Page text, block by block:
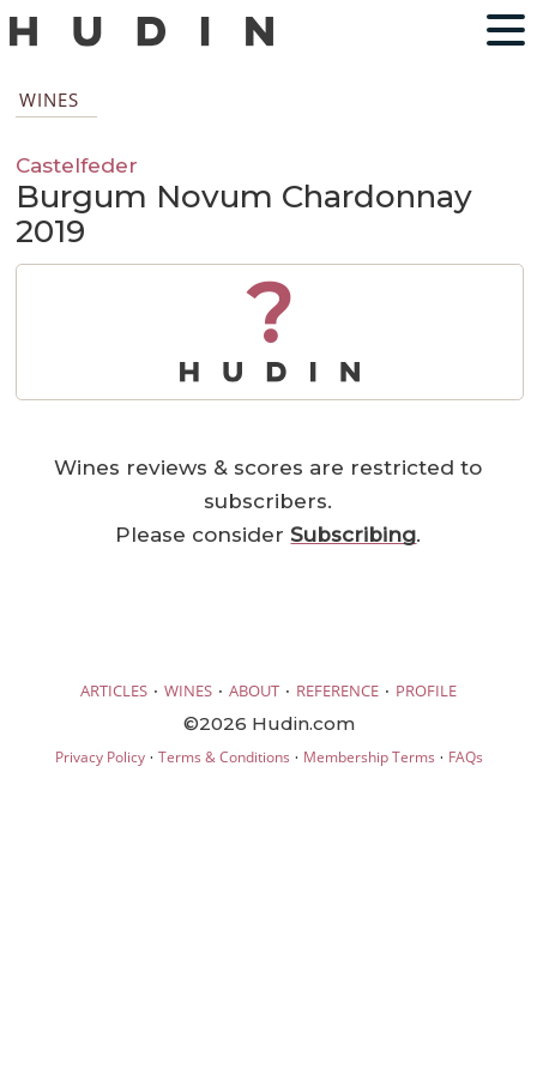
WINES
Castelfeder
Burgum Novum Chardonnay
2019
?
Wines reviews & scores are restricted to
subscribers.
Please considerSubscribing.
ARTICLES · WINES · ABOUT · REFERENCE · PROFILE
©2026 Hudin.com
Privacy Policy· Terms & Conditions · Membership Terms · FAQs